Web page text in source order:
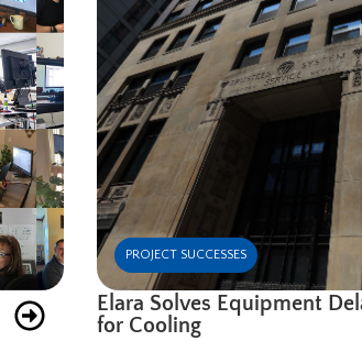
PROJECT SUCCESSES
Elara Solves Equipment
for Cooling